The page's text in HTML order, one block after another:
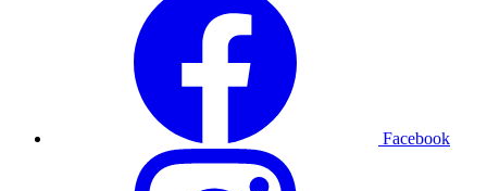
Facebook